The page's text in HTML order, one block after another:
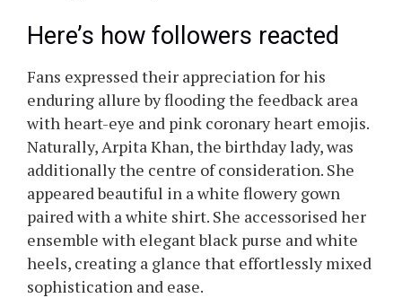
Here’s how followers reacted
Fans expressed their appreciation for his
enduring allure by flooding the feedback area
with heart-eye and pink coronary heart emojis.
Naturally, Arpita Khan, the birthday lady, was
additionally the centre of consideration. She
appeared beautiful in a white flowery gown
paired with a white shirt. She accessorised her
ensemble with elegant black purse and white
heels, creating a glance that effortlessly mixed
sophistication and ease.